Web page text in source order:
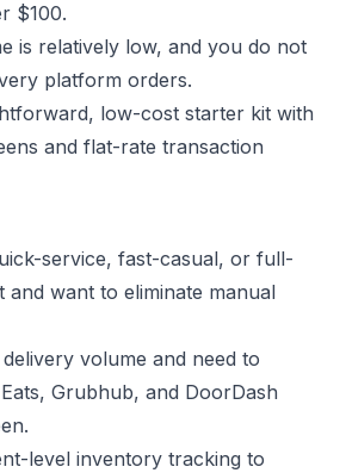
$100.
is relatively low, and you do not
platform orders.
low-cost starter kit with
and flat-rate transaction
service, fast-casual, or full-
and want to eliminate manual
volume and need to
Grubhub, and DoorDash
level inventory tracking to